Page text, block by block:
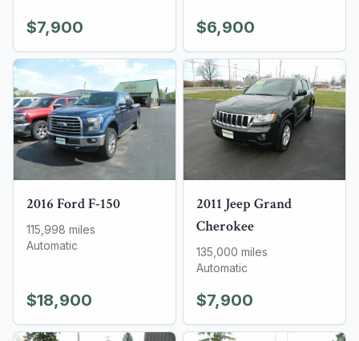
$7,900 $6,900
2016 FordF-150
115,998 miles
Automatic
$18,900
2011 Jeep Grand
Cherokee
135,000 miles
Automatic
$7,900